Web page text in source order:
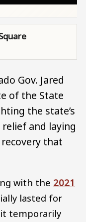
Gov. Jared
of the State
the state’s
and laying
that
with the 2021
lasted for
temporarily